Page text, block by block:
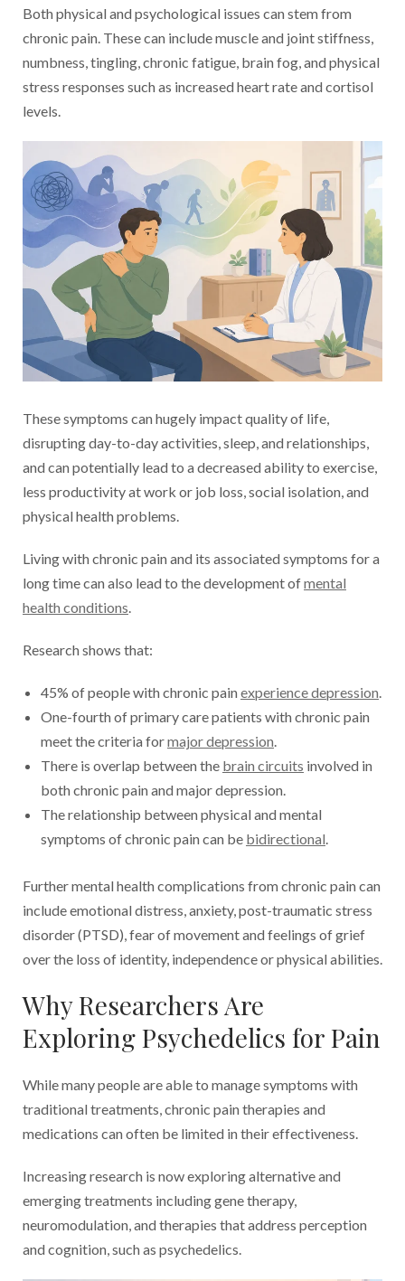
Both physical and psychological issues can stem from
chronic pain. These can include muscle and joint stiffness,
numbness, tingling, chronic fatigue, brain fog, and physical
stress responses such as increased heart rate and cortisol
levels.
These symptoms can hugely impact quality of life,
disrupting day-to-day activities, sleep, and relationships,
and can potentially lead to a decreased ability to exercise,
less productivity at work or job loss, social isolation, and
physical health problems.
Living with chronic pain and its associated symptoms for a
long time can also lead to the development ofmental
health conditions
Research shows that:
45% of people with chronic pain experience depression
One-fourth of primary care patients with chronic pain
meet the criteria formajor depression
There is overlap between the brain circuits involved in
both chronic pain and major depression.
The relationship between physical and mental
symptoms of chronic pain can be bidirectional
Further mental health complications from chronic pain can
include emotional distress, anxiety, post-traumatic stress
disorder (PTSD), fear of movement and feelings of grief
over the loss of identity, independence or physical abilities.
Why Researchers Are
Exploring Psychedelics for Pain
While many people are able to manage symptoms with
traditional treatments, chronic pain therapies and
medications can often be limited in their effectiveness.
Increasing research is now exploring alternative and
emerging treatments including gene therapy,
neuromodulation, and therapies that address perception
and cognition, such as psychedelics.